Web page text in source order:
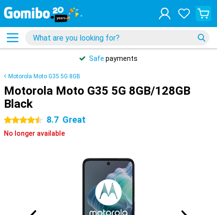
Safe payments
Motorola Moto G35 5G 8GB
Motorola Moto G35 5G 8GB/128GB
Black
4.5 stars 8.7 Great
No longer available